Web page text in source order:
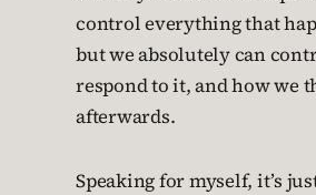
control everything that
but we absolutely can
respond to it, and how we
afterwards.
Speaking for myself, it’s